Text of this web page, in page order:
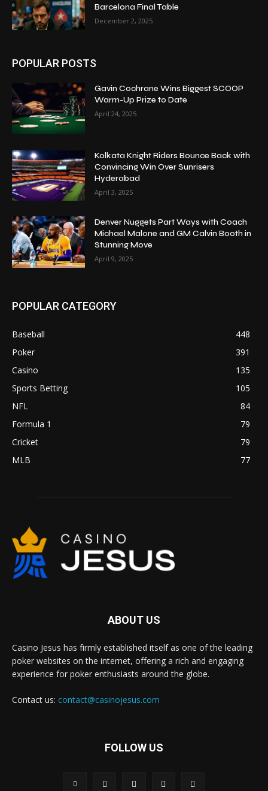
Barcelona Final Table
December 2, 2025
POPULAR POSTS
Gavin Cochrane Wins Biggest SCOOP
Warm-Up Prize to Date
April 24, 2025
Kolkata Knight Riders Bounce Back with
Convincing Win Over Sunrisers
Hyderabad
April 3, 2025
Denver Nuggets Part Ways with Coach
Michael Malone and GM Calvin Booth in
Stunning Move
April 9, 2025
POPULAR CATEGORY
Baseball
448
Poker
391
Casino
135
Sports Betting
105
NFL
84
Formula 1
79
Cricket
79
MLB
77
ABOUT US
Casino Jesus has firmly established itself as one of the leading
poker websites on the internet, offering a rich and engaging
experience for poker enthusiasts around the globe.
Contact us: contact@casinojesus.com
FOLLOW US